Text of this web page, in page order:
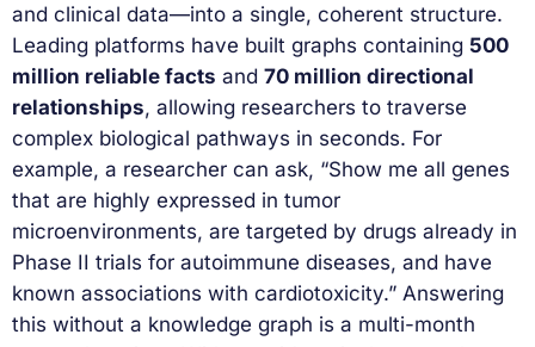
and clinical data—into a single, coherent structure.
Leading platforms have built graphs containing 500
million reliable facts and 70 million directional
relationships, allowing researchers to traverse
complex biological pathways in seconds. For
example, a researcher can ask, “Show me all genes
that are highly expressed in tumor
microenvironments, are targeted by drugs already in
Phase II trials for autoimmune diseases, and have
known associations with cardiotoxicity.” Answering
this without a knowledge graph is a multi-month